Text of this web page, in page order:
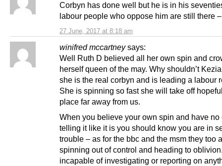
27 June, 2017 at 8:18 am
Corbyn has done well but he is in his
labour people who oppose him are still there
winifred mccartney says:
Well Ruth D believed all her own spin and
herself queen of the may. Why shouldn’t
she is the real corbyn and is leading a labour
She is spinning so fast she will take off
place far away from us.
When you believe your own spin and have no
telling it like it is you should know you are in
trouble – as for the bbc and the msm they too
spinning out of control and heading to
incapable of investigating or reporting on